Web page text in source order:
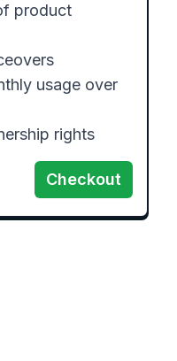
product
usage over
rights
Checkout